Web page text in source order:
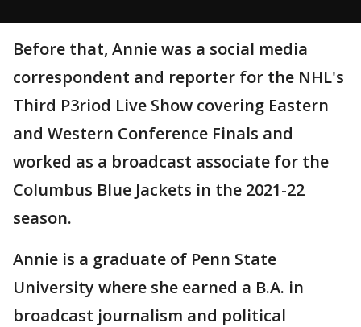
Before that, Annie was a social media
correspondent and reporter for the NHL's
Third P3riod Live Show covering Eastern
and Western Conference Finals and
worked as a broadcast associate for the
Columbus Blue Jackets in the 2021-22
season.
Annie is a graduate of Penn State
University where she earned a B.A. in
broadcast journalism and political